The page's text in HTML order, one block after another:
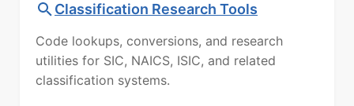
Classification Research Tools
Code lookups, conversions, and research
utilities for SIC, NAICS, ISIC, and related
classification systems.